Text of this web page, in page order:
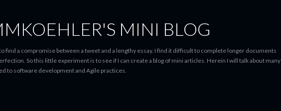
MINI BLOG
find a compromise between a tweet and a lengthy essay. I find it difficult to complete longer documents
So this little experiment is to see if I can create a blog of mini articles. Herein I will talk about many
to software development and Agile practices.